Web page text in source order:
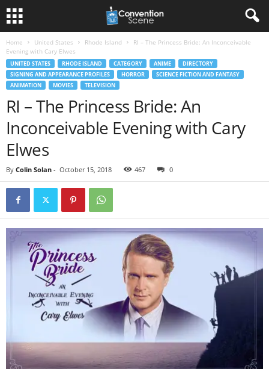
Home United States Rhode Island
RI – The Princess Bride: An Inconceivable
Evening with Cary Elwes
UNITED STATES RHODE ISLAND CATEGORY ANIME
DIRECTORY
SIGNING AND APPEARANCE PROFILES
HORROR
SCIENCE FICTION AND FANTASY
ANIMATION
MOVIES TELEVISION
RI – The Princess Bride: An
Inconceivable Evening with Cary
Elwes
By Colin Solan - October 15, 2018 467 0